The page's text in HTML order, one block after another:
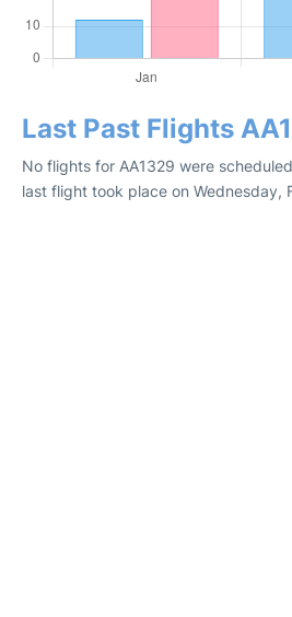
Last Past Flights
No flights for AA1329 were
last flight took place on Wednesday,